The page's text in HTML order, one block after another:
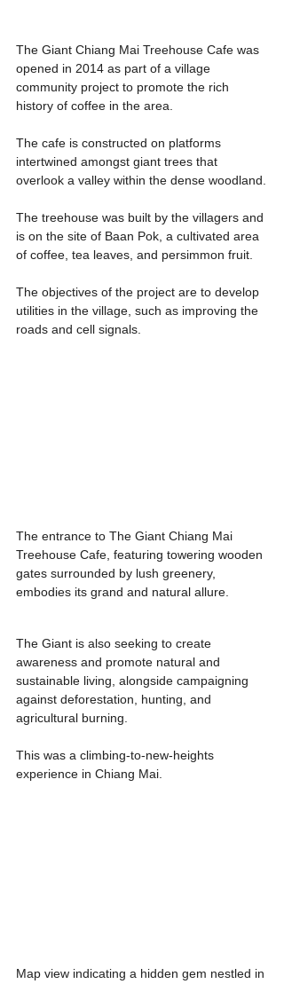
The Giant Chiang Mai Treehouse Cafe was
opened in 2014 as part of a village
community project to promote the rich
history of coffee in the area.
The cafe is constructed on platforms
intertwined amongst giant trees that
overlook a valley within the dense woodland.
The treehouse was built by the villagers and
is on the site of Baan Pok, a cultivated area
of coffee, tea leaves, and persimmon fruit.
The objectives of the project are to develop
utilities in the village, such as improving the
roads and cell signals.
The entrance to The Giant Chiang Mai
Treehouse Cafe, featuring towering wooden
gates surrounded by lush greenery,
embodies its grand and natural allure.
The Giant is also seeking to create
awareness and promote natural and
sustainable living, alongside campaigning
against deforestation, hunting, and
agricultural burning.
This was a climbing-to-new-heights
experience in Chiang Mai.
Map view indicating a hidden gem nestled in